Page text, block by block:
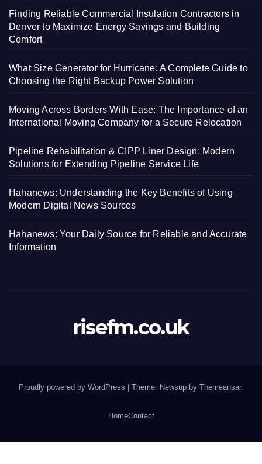
Finding Reliable Commercial Insulation Contractors in
Denver to Maximize Energy Savings and Building
Comfort
What Size Generator for Hurricane: A Complete Guide to
Choosing the Right Backup Power Solution
Moving Across Borders With Ease: The Importance of an
International Moving Company for a Secure Relocation
Pipeline Rehabilitation & CIPP Liner Design: Modern
Solutions for Extending Pipeline Service Life
Hahanews: Understanding the Key Benefits of Using
Modern Digital News Sources
Hahanews: Your Daily Source for Reliable and Accurate
Information
risefm.co.uk
Proudly powered by WordPress Theme: Newsup by Themeansar.
HomeContact